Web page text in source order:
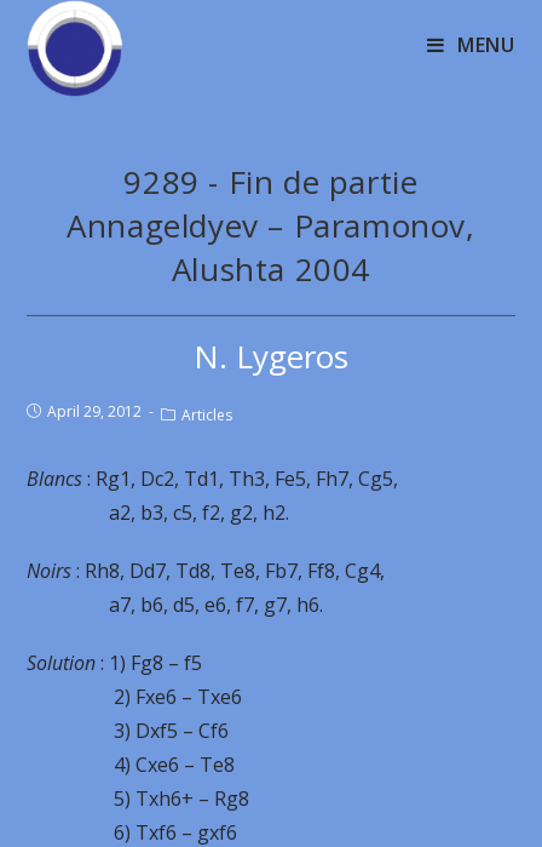
MENU
9289 - Fin de partie
Annageldyev – Paramonov,
Alushta 2004
N. Lygeros
April 29, 2012 Articles
Blancs: Rg1, Dc2, Td1, Th3, Fe5, Fh7, Cg5,
a2, b3, c5, f2, g2, h2.
Noirs: Rh8, Dd7, Td8, Te8, Fb7, Ff8, Cg4,
a7, b6, d5, e6, f7, g7, h6.
Solution: 1) Fg8 – f5
2) Fxe6 – Txe6
3) Dxf5 – Cf6
4) Cxe6 – Te8
5) Txh6+ – Rg8
6) Txf6 – gxf6